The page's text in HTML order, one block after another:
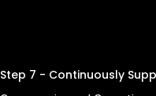
Step 7 - Continuously